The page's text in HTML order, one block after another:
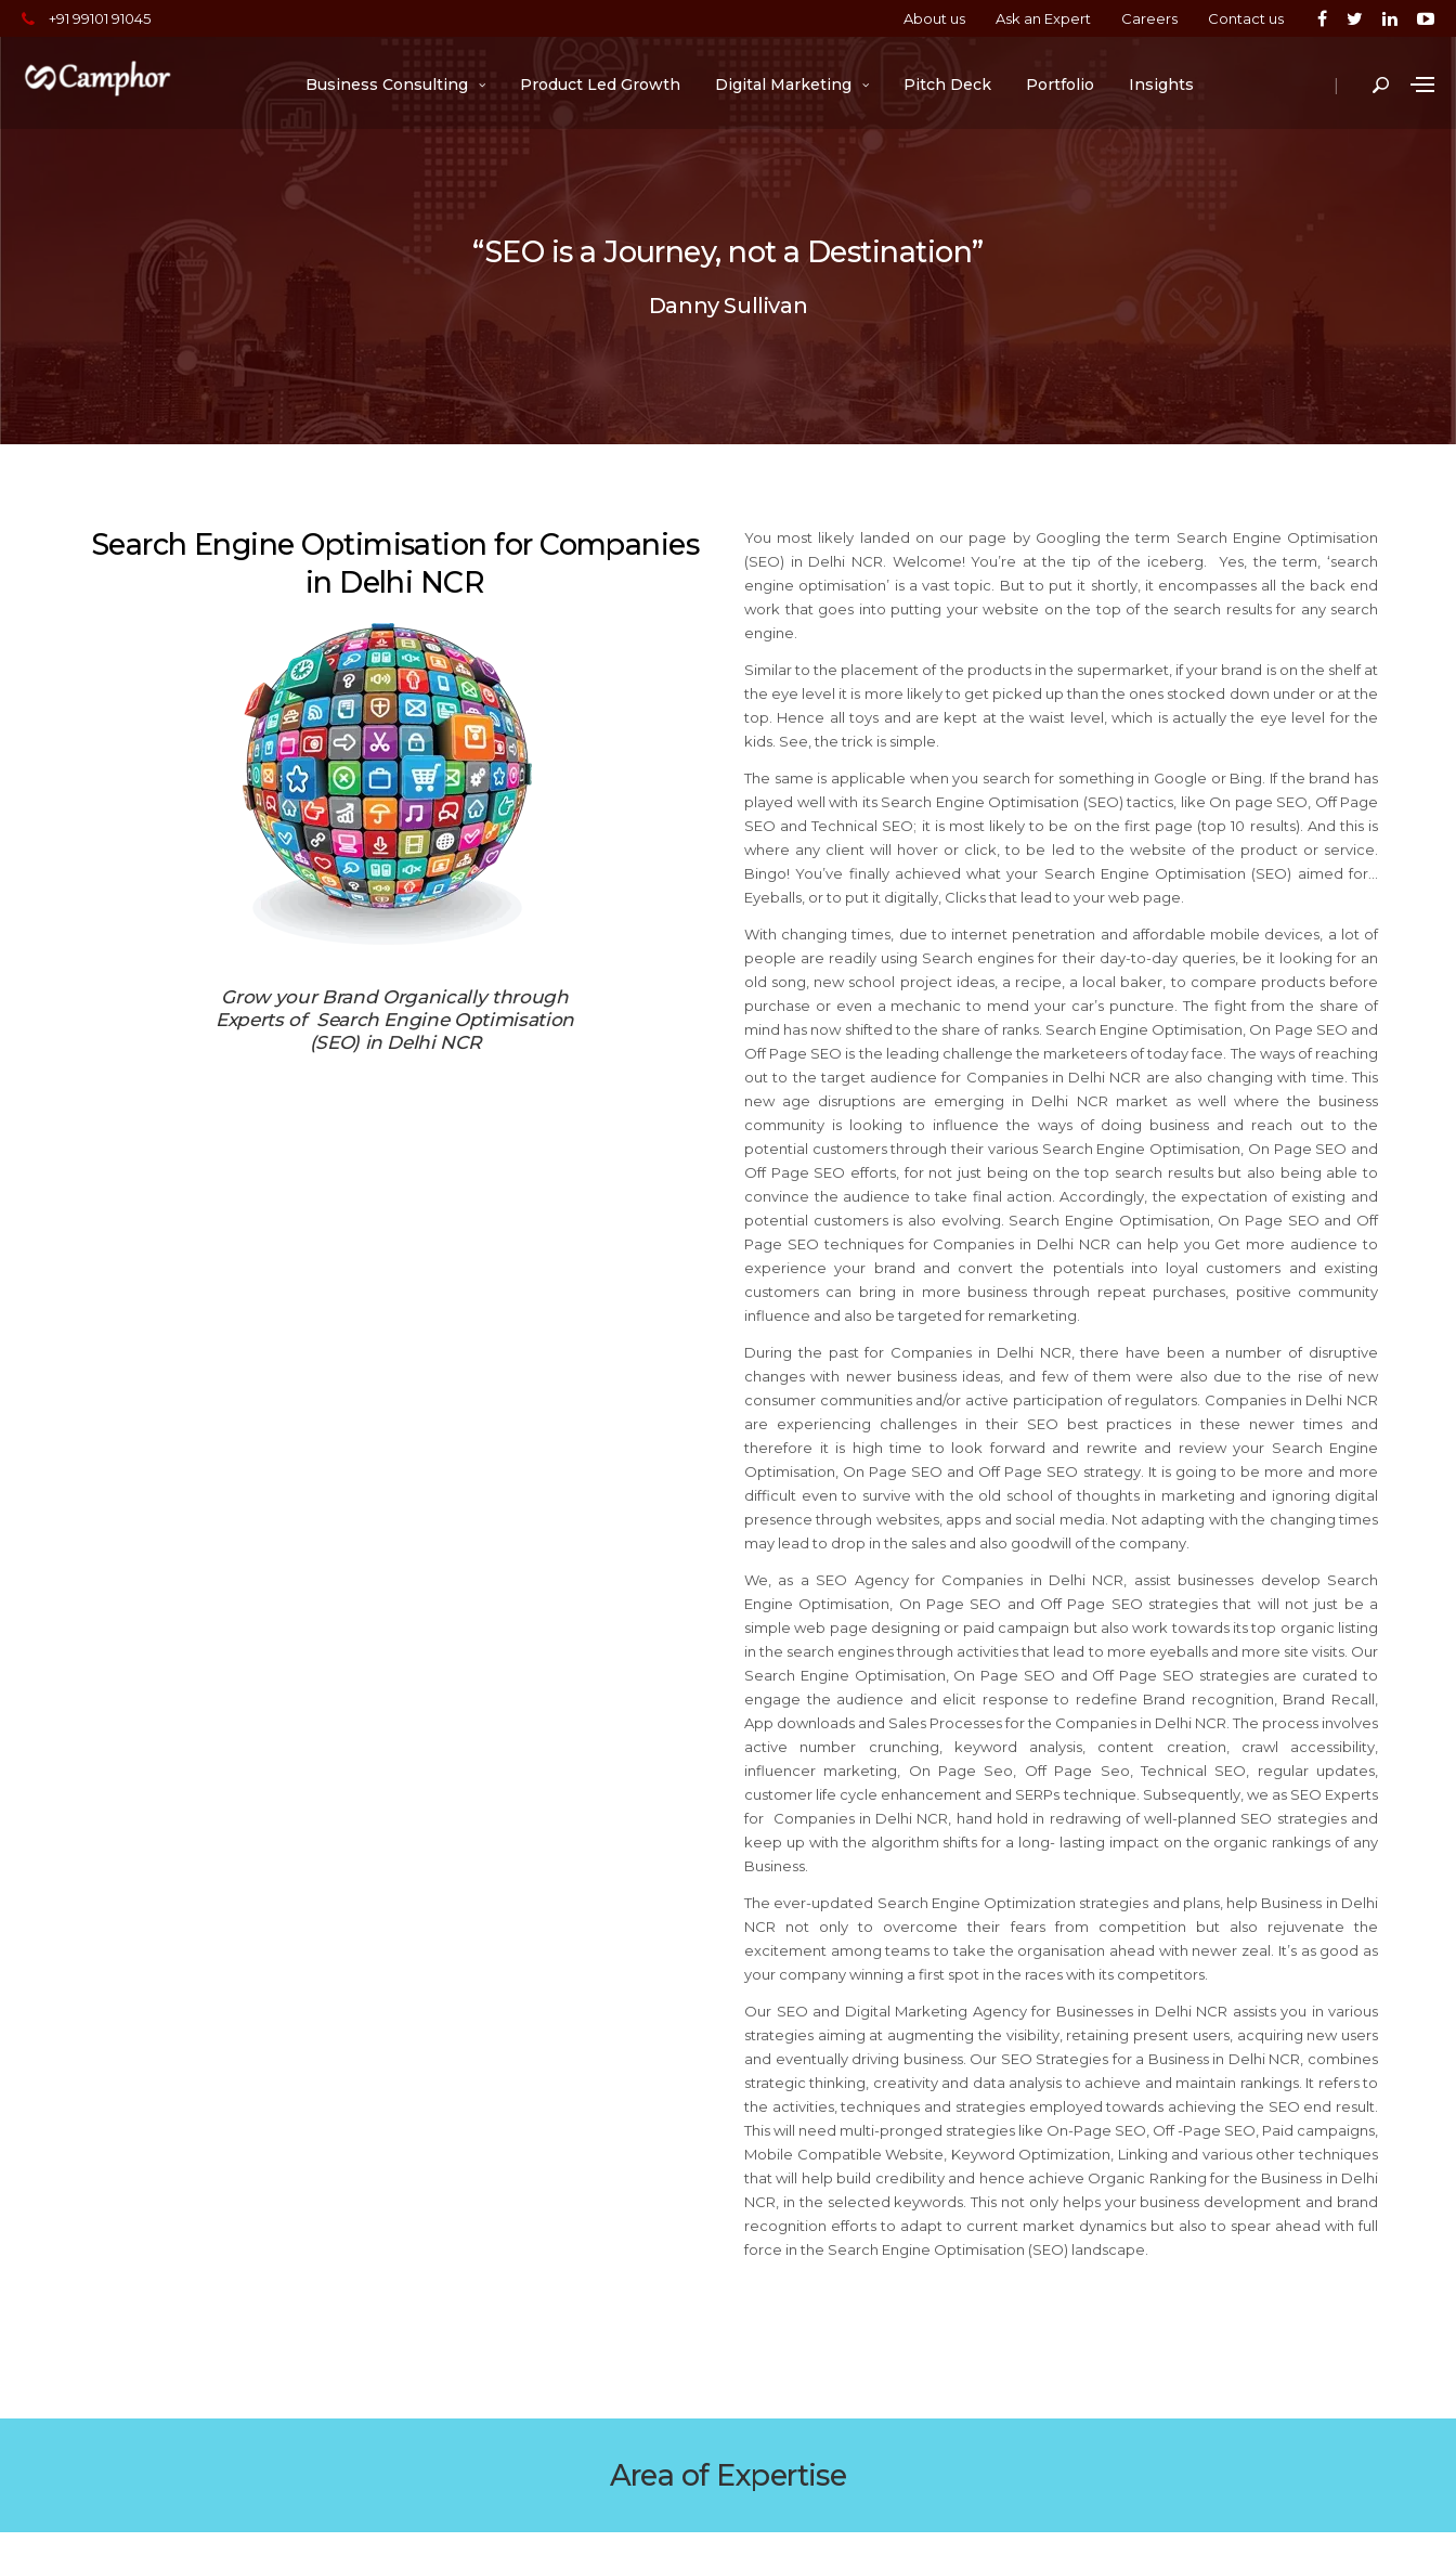
+91 99101 91045 About us Ask an Expert Careers Contact us
|
Business Consulting Product Led Growth Digital Marketing Pitch Deck Portfolio Insights
“SEO is a Journey, not a Destination”
Danny Sullivan
Search Engine Optimisation for Companies
in Delhi NCR
Grow your Brand Organically through
Experts of Search Engine Optimisation
(SEO) in Delhi NCR
You most likely landed on our page by Googling the term Search Engine Optimisation
(SEO) in Delhi NCR. Welcome! You’re at the tip of the iceberg. Yes, the term, ‘search
engine optimisation’ is a vast topic. But to put it shortly, it encompasses all the back end
work that goes into putting your website on the top of the search results for any search
engine.
Similar to the placement of the products in the supermarket, if your brand is on the shelf at
the eye level it is more likely to get picked up than the ones stocked down under or at the
top. Hence all toys and are kept at the waist level, which is actually the eye level for the
kids. See, the trick is simple.
The same is applicable when you search for something in Google or Bing. If the brand has
played well with its Search Engine Optimisation (SEO) tactics, like On page SEO, Off Page
SEO and Technical SEO; it is most likely to be on the first page (top 10 results). And this is
where any client will hover or click, to be led to the website of the product or service.
Bingo! You’ve finally achieved what your Search Engine Optimisation (SEO) aimed for…
Eyeballs, or to put it digitally, Clicks that lead to your web page.
With changing times, due to internet penetration and affordable mobile devices, a lot of
people are readily using Search engines for their day-to-day queries, be it looking for an
old song, new school project ideas, a recipe, a local baker, to compare products before
purchase or even a mechanic to mend your car’s puncture. The fight from the share of
mind has now shifted to the share of ranks. Search Engine Optimisation, On Page SEO and
Off Page SEO is the leading challenge the marketeers of today face. The ways of reaching
out to the target audience for Companies in Delhi NCR are also changing with time. This
new age disruptions are emerging in Delhi NCR market as well where the business
community is looking to influence the ways of doing business and reach out to the
potential customers through their various Search Engine Optimisation, On Page SEO and
Off Page SEO efforts, for not just being on the top search results but also being able to
convince the audience to take final action. Accordingly, the expectation of existing and
potential customers is also evolving. Search Engine Optimisation, On Page SEO and Off
Page SEO techniques for Companies in Delhi NCR can help you Get more audience to
experience your brand and convert the potentials into loyal customers and existing
customers can bring in more business through repeat purchases, positive community
influence and also be targeted for remarketing.
During the past for Companies in Delhi NCR, there have been a number of disruptive
changes with newer business ideas, and few of them were also due to the rise of new
consumer communities and/or active participation of regulators. Companies in Delhi NCR
are experiencing challenges in their SEO best practices in these newer times and
therefore it is high time to look forward and rewrite and review your Search Engine
Optimisation, On Page SEO and Off Page SEO strategy. It is going to be more and more
difficult even to survive with the old school of thoughts in marketing and ignoring digital
presence through websites, apps and social media. Not adapting with the changing times
may lead to drop in the sales and also goodwill of the company.
We, as a SEO Agency for Companies in Delhi NCR, assist businesses develop Search
Engine Optimisation, On Page SEO and Off Page SEO strategies that will not just be a
simple web page designing or paid campaign but also work towards its top organic listing
in the search engines through activities that lead to more eyeballs and more site visits. Our
Search Engine Optimisation, On Page SEO and Off Page SEO strategies are curated to
engage the audience and elicit response to redefine Brand recognition, Brand Recall,
App downloads and Sales Processes for the Companies in Delhi NCR. The process involves
active number crunching, keyword analysis, content creation, crawl accessibility,
influencer marketing, On Page Seo, Off Page Seo, Technical SEO, regular updates,
customer life cycle enhancement and SERPs technique. Subsequently, we as SEO Experts
for Companies in Delhi NCR, hand hold in redrawing of well-planned SEO strategies and
keep up with the algorithm shifts for a long- lasting impact on the organic rankings of any
Business.
The ever-updated Search Engine Optimization strategies and plans, help Business in Delhi
NCR not only to overcome their fears from competition but also rejuvenate the
excitement among teams to take the organisation ahead with newer zeal. It’s as good as
your company winning a first spot in the races with its competitors.
Our SEO and Digital Marketing Agency for Businesses in Delhi NCR assists you in various
strategies aiming at augmenting the visibility, retaining present users, acquiring new users
and eventually driving business. Our SEO Strategies for a Business in Delhi NCR, combines
strategic thinking, creativity and data analysis to achieve and maintain rankings. It refers to
the activities, techniques and strategies employed towards achieving the SEO end result.
This will need multi-pronged strategies like On-Page SEO, Off -Page SEO, Paid campaigns,
Mobile Compatible Website, Keyword Optimization, Linking and various other techniques
that will help build credibility and hence achieve Organic Ranking for the Business in Delhi
NCR, in the selected keywords. This not only helps your business development and brand
recognition efforts to adapt to current market dynamics but also to spear ahead with full
force in the Search Engine Optimisation (SEO) landscape.
Area of Expertise